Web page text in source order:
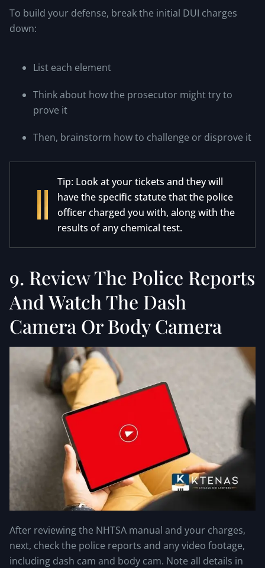
To build your defense, break the initial DUI charges
down:
List each element
Think about how the prosecutor might try to
prove it
Then, brainstorm how to challenge or disprove it
Tip: Look at your tickets and they will
have the specific statute that the police
officer charged you with, along with the
results of any chemical test.
9. Review The Police Reports
And Watch The Dash
Camera Or Body Camera
After reviewing the NHTSA manual and your charges,
next, check the police reports and any video footage,
including dash cam and body cam. Note all details in